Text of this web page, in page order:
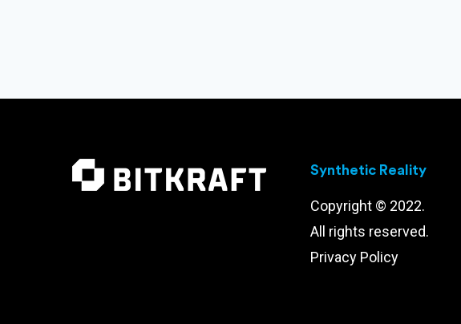
Synthetic Reality
Copyright © 2022.
All rights reserved.
Privacy Policy